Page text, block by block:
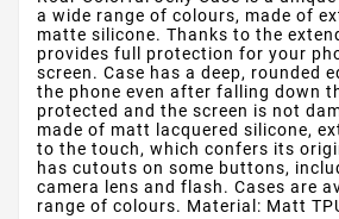
a wide range of colours, made of
matte silicone. Thanks to the
provides full protection for your
screen. Case has a deep, rounded
the phone even after falling down
protected and the screen is not
made of matt lacquered silicone,
to the touch, which confers its
has cutouts on some buttons,
camera lens and flash. Cases are
range of colours. Material: Matt